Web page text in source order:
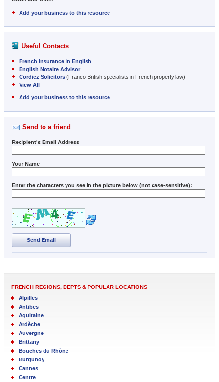
Add your business to this resource
Useful Contacts
French Insurance in English
English Notaire Advisor
Cordiez Solicitors (Franco-British specialists in French property law)
View All
Add your business to this resource
Send to a friend
Recipient's Email Address
Your Name
Enter the characters you see in the picture below (not case-sensitive):
Send Email
FRENCH REGIONS, DEPTS & POPULAR LOCATIONS
Alpilles
Antibes
Aquitaine
Ardèche
Auvergne
Brittany
Bouches du Rhône
Burgundy
Cannes
Centre